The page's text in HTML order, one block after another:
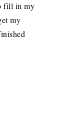
fill in my
my